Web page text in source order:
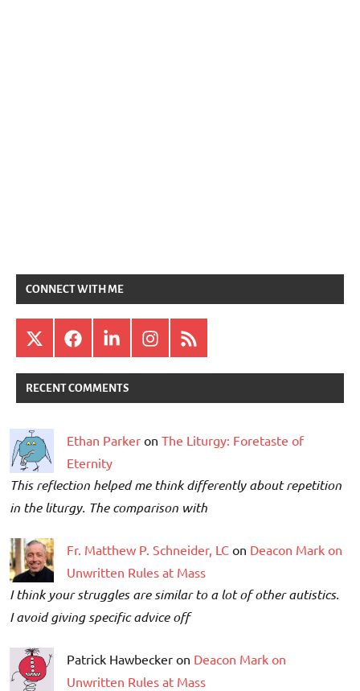
CONNECT WITH ME
X FacebookLinkedInInstagram
RSS
RECENT COMMENTS
Ethan Parker on The Liturgy: Foretaste of
Eternity
This reflection helped me think differently about repetition
in the liturgy. The comparison with
Fr. Matthew P. Schneider, LC on Deacon Mark on
Unwritten Rules at Mass
I think your struggles are similar to a lot of other autistics.
I avoid giving specific advice off
Patrick Hawbecker on Deacon Mark on
Unwritten Rules at Mass